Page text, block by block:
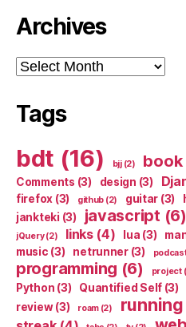
Archives
Archives
Tags
bdt (16) bjj(2) book
Comments (3) design (3)
firefox (3) github (2) guitar (3)
jankteki (3) javascript (6)
jQuery(2) links(4) lua (3)
music (3) netrunner(3)
programming (6) project
Python (3) Quantified Self (3)
review(3) roam(2) running